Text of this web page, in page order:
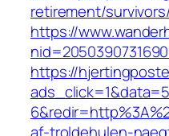
retirement/
https://
https://